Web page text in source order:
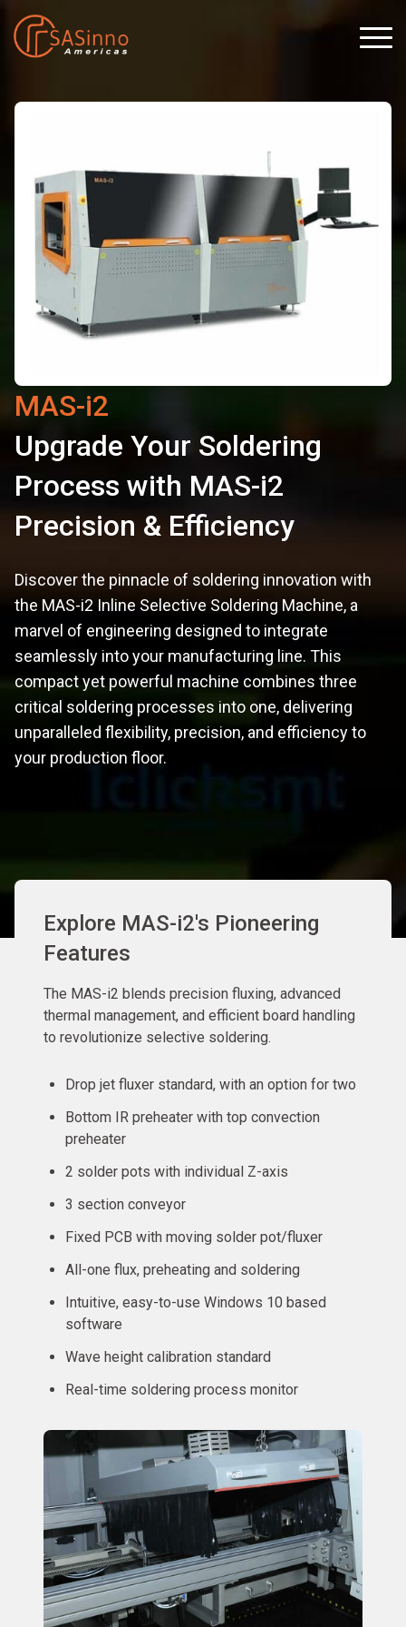
MAS-i2
Upgrade Your Soldering
Process with MAS-i2
Precision & Efficiency
Discover the pinnacle of soldering innovation with
the MAS-i2 Inline Selective Soldering Machine, a
marvel of engineering designed to integrate
seamlessly into your manufacturing line. This
compact yet powerful machine combines three
critical soldering processes into one, delivering
unparalleled flexibility, precision, and efficiency to
your production floor.
Explore MAS-i2's Pioneering
Features
The MAS-i2 blends precision fluxing, advanced
thermal management, and efficient board handling
to revolutionize selective soldering.
Drop jet fluxer standard, with an option for two
Bottom IR preheater with top convection
preheater
2 solder pots with individual Z-axis
3 section conveyor
Fixed PCB with moving solder pot/fluxer
All-one flux, preheating and soldering
Intuitive, easy-to-use Windows 10 based
software
Wave height calibration standard
Real-time soldering process monitor